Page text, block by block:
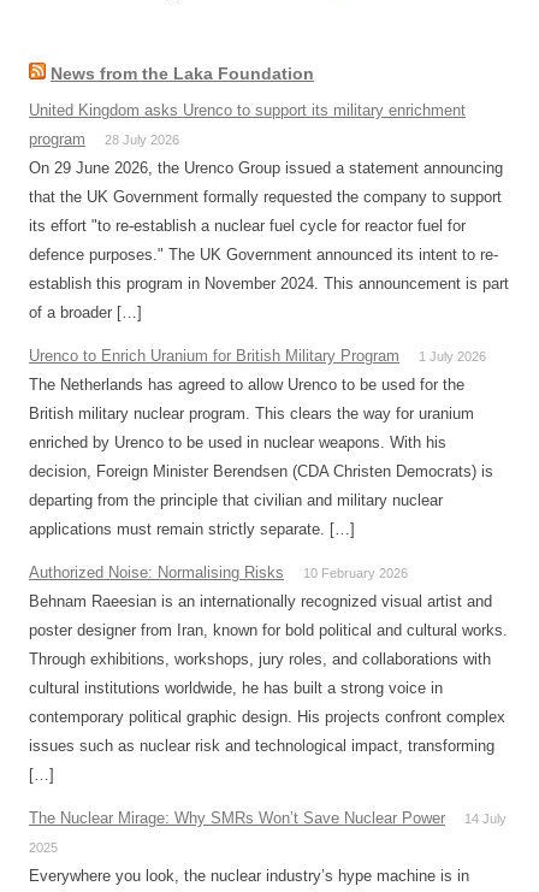
News from the Laka Foundation
United Kingdom asks Urenco to support its military enrichment
program
28 July 2026
On 29 June 2026, the Urenco Group issued a statement announcing
that the UK Government formally requested the company to support
its effort "to re-establish a nuclear fuel cycle for reactor fuel for
defence purposes." The UK Government announced its intent to re-
establish this program in November 2024. This announcement is part
of a broader […]
Urenco to Enrich Uranium for British Military Program 1 July 2026
The Netherlands has agreed to allow Urenco to be used for the
British military nuclear program. This clears the way for uranium
enriched by Urenco to be used in nuclear weapons. With his
decision, Foreign Minister Berendsen (CDA Christen Democrats) is
departing from the principle that civilian and military nuclear
applications must remain strictly separate. […]
Authorized Noise: Normalising Risks 10 February 2026
Behnam Raeesian is an internationally recognized visual artist and
poster designer from Iran, known for bold political and cultural works.
Through exhibitions, workshops, jury roles, and collaborations with
cultural institutions worldwide, he has built a strong voice in
contemporary political graphic design. His projects confront complex
issues such as nuclear risk and technological impact, transforming
[…]
The Nuclear Mirage: Why SMRs Won’t Save Nuclear Power
14 July
2025
Everywhere you look, the nuclear industry’s hype machine is in